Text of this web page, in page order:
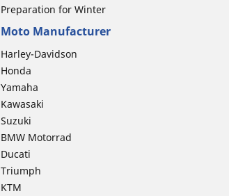
Preparation for Winter
Moto Manufacturer
Harley-Davidson
Honda
Yamaha
Kawasaki
Suzuki
BMW Motorrad
Ducati
Triumph
KTM